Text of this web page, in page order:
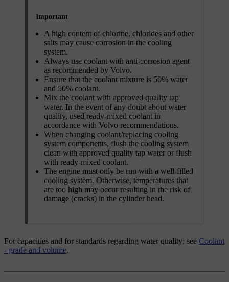
Important
A high content of chlorine, chlorides and other
salts may cause corrosion in the cooling
system.
Always use coolant with anti-corrosion agent
as recommended by Volvo.
Ensure that the coolant mixture is 50% water
and 50% coolant.
Mix the coolant with approved quality tap
water. In the event of any doubt about water
quality, used ready-mixed coolant in
accordance with Volvo recommendations.
When changing coolant/replacing cooling
system components, flush the cooling system
clean with approved quality tap water or flush
with ready-mixed coolant.
The engine must only be run with a well-filled
cooling system. Otherwise, temperatures that
are too high may occur resulting in the risk of
damage (cracks) in the cylinder head.
For capacities and for standards regarding water quality; see Coolant
- grade and volume.